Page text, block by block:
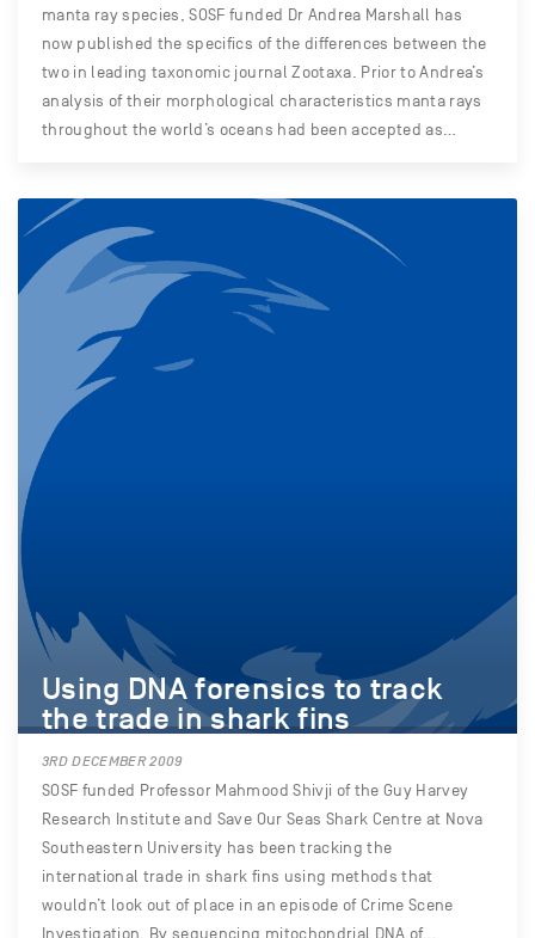
manta ray species, SOSF funded Dr Andrea Marshall has
now published the specifics of the differences between the
two in leading taxonomic journal Zootaxa. Prior to Andrea’s
analysis of their morphological characteristics manta rays
throughout the world’s oceans had been accepted as…
Using DNA forensics to track
the trade in shark fins
3RD DECEMBER 2009
SOSF funded Professor Mahmood Shivji of the Guy Harvey
Research Institute and Save Our Seas Shark Centre at Nova
Southeastern University has been tracking the
international trade in shark fins using methods that
wouldn’t look out of place in an episode of Crime Scene
Investigation. By sequencing mitochondrial DNA of…